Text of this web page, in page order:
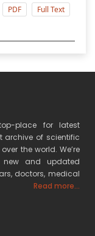
PDF Full Text
place for latest
archive of scientific
the world. We’re
and updated
doctors, medical
Read more...